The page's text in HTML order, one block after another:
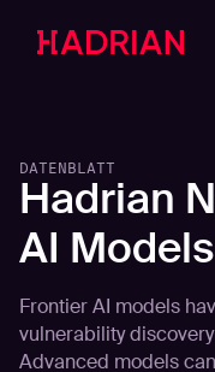
DATENBLATT
Hadrian
AI
Frontier AI models
vulnerability
Advanced models